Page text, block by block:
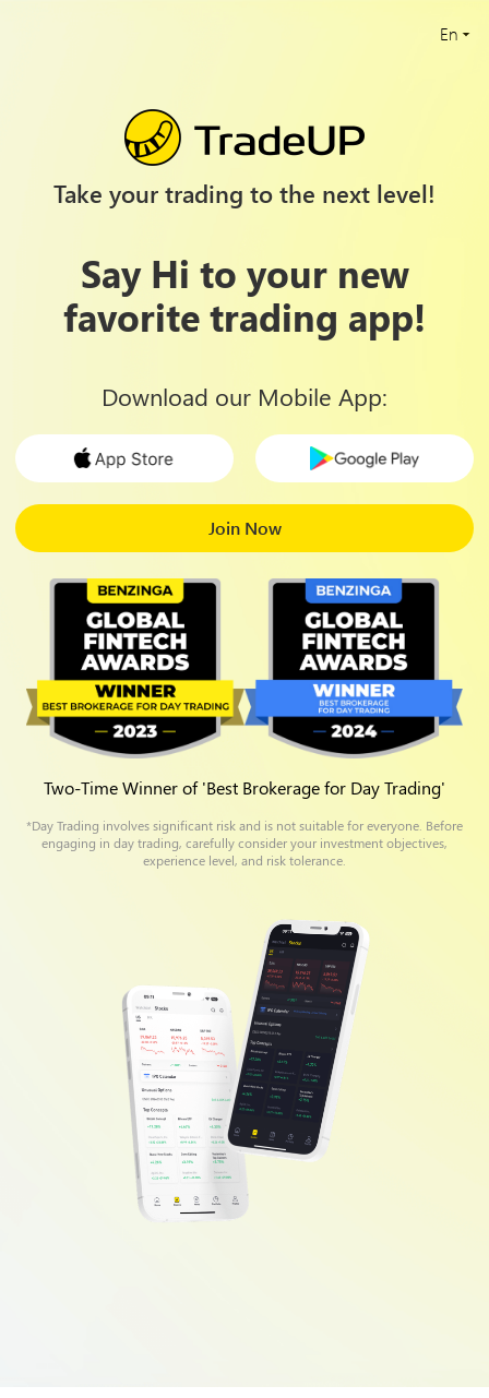
En
Take your trading to the next level!
Say Hi to your new
favorite trading app!
Download our Mobile App:
Join Now
Two-Time Winner of 'Best Brokerage for Day Trading'
*Day Trading involves significant risk and is not suitable for everyone. Before
engaging in day trading, carefully consider your investment objectives,
experience level, and risk tolerance.